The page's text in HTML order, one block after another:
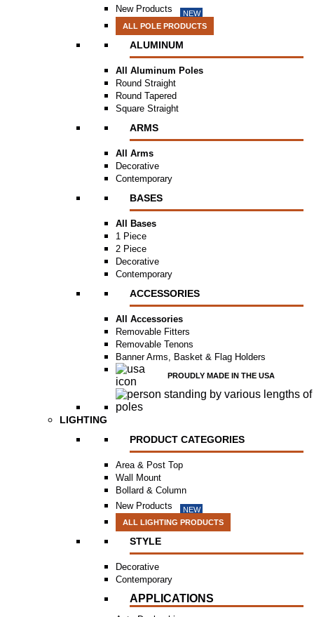
New Products
NEW
ALL POLE PRODUCTS
ALUMINUM
All Aluminum Poles
Round Straight
Round Tapered
Square Straight
ARMS
All Arms
Decorative
Contemporary
BASES
All Bases
1 Piece
2 Piece
Decorative
Contemporary
ACCESSORIES
All Accessories
Removable Fitters
Removable Tenons
Banner Arms, Basket & Flag Holders
PROUDLY MADE IN THE USA
LIGHTING
PRODUCT CATEGORIES
Area & Post Top
Wall Mount
Bollard & Column
New Products
NEW
ALL LIGHTING PRODUCTS
STYLE
Decorative
Contemporary
APPLICATIONS